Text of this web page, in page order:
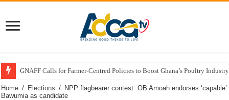
GNAFF Calls for Farmer-Centred Policies to Boost Ghana’s Poultry
Home / Elections / NPP flagbearer contest: OB Amoah endorses ‘capable’
Bawumia as candidate